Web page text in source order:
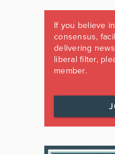
If you believe
consensus,
delivering
liberal filter,
member.